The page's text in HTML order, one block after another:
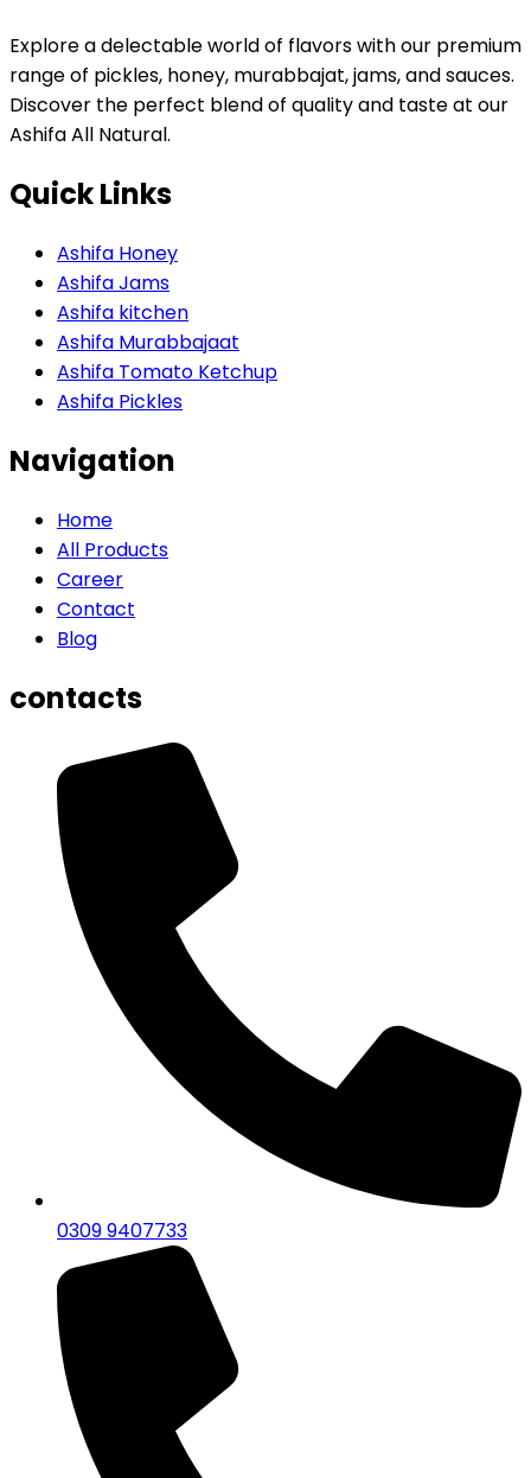
Explore a delectable world of flavors with our premium
range of pickles, honey, murabbajat, jams, and sauces.
Discover the perfect blend of quality and taste at our
Ashifa All Natural.
Quick Links
Ashifa Honey
Ashifa Jams
Ashifa kitchen
Ashifa Murabbajaat
Ashifa Tomato Ketchup
Ashifa Pickles
Navigation
Home
All Products
Career
Contact
Blog
contacts
0309 9407733